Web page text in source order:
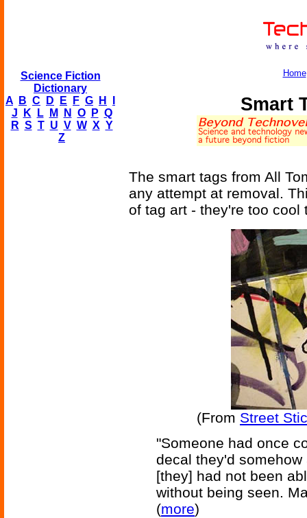
Science Fiction
Dictionary
A
B C D E F G H
J
K L M N O P Q
R S T U V W X Y
Z
Home
Smart
The smart tags from All
any attempt at removal.
of tag art - they're too cool
(From Street
"Someone had once
decal they'd
[they] had not been
without being seen.
(more)